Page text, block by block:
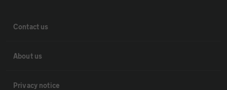
Contact us
About us
Privacy notice